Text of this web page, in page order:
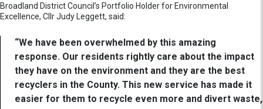
Broadland District Council’s Portfolio Holder for Environmental
Excellence, Cllr Judy Leggett, said:
“We have been overwhelmed by this amazing
response. Our residents rightly care about the impact
they have on the environment and they are the best
recyclers in the County. This new service has made it
easier for them to recycle even more and divert waste,